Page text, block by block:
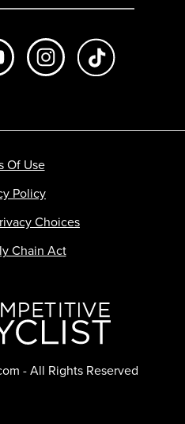
on Facebook
Subscribe to us on Youtube
Follow us on
- All Rights Reserved
Of Use
Policy
Choices
Chain Act